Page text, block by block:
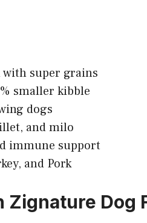
super grains
smaller kibble
dogs
and milo
immune support
and Pork
Dog